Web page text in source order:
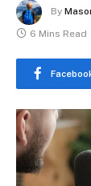
By
6 Mins Read